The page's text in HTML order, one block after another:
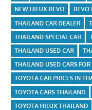
NEW HILUX REVO
REVO
THAILAND CAR DEALER
THAILAND SPECIAL CAR
THAILAND USED CAR
THAILAND USED CARS FOR
TOYOTA CAR PRICES IN
TOYOTA CARS THAILAND
TOYOTA HILUX THAILAND